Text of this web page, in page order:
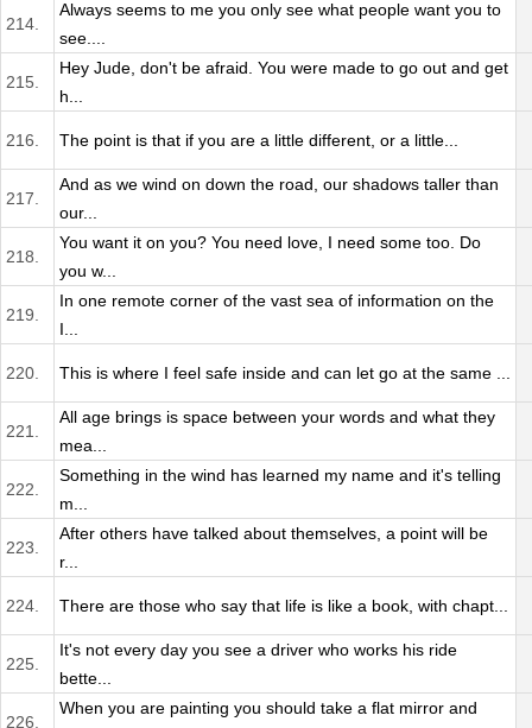
214.
Always seems to me you only see what people want you to
see....
215.
Hey Jude, don't be afraid. You were made to go out and get
h...
216. The point is that if you are a little different, or a little...
217.
And as we wind on down the road, our shadows taller than
our...
218.
You want it on you? You need love, I need some too. Do
you w...
219.
In one remote corner of the vast sea of information on the
I...
220. This is where I feel safe inside and can let go at the same ...
221.
All age brings is space between your words and what they
mea...
222.
Something in the wind has learned my name and it's telling
m...
223.
After others have talked about themselves, a point will be
r...
224. There are those who say that life is like a book, with chapt...
225.
It's not every day you see a driver who works his ride
bette...
226.
When you are painting you should take a flat mirror and